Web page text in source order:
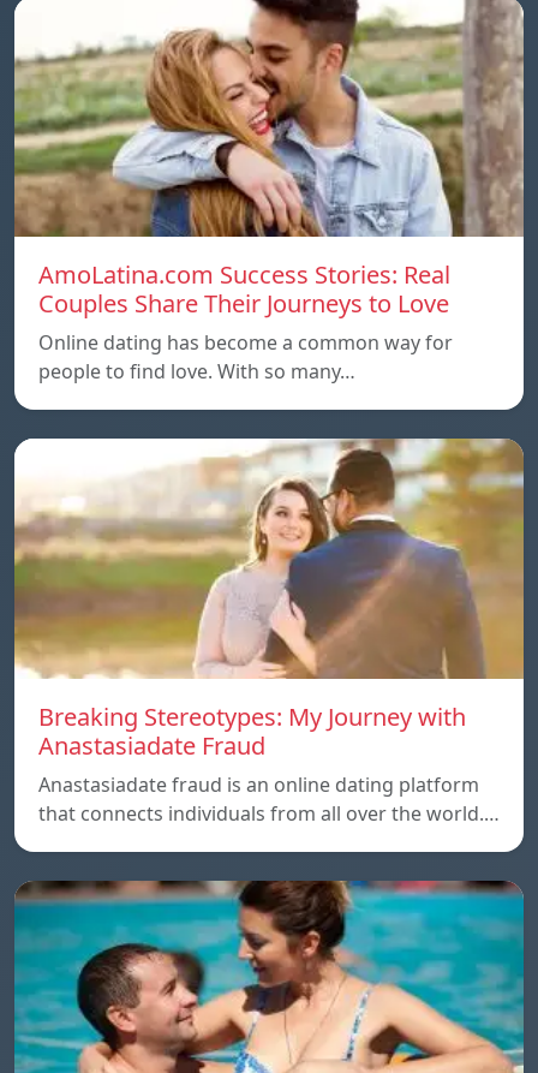
AmoLatina.com Success Stories: Real
Couples Share Their Journeys to Love
Online dating has become a common way for
people to find love. With so many…
Breaking Stereotypes: My Journey with
Anastasiadate Fraud
Anastasiadate fraud is an online dating platform
that connects individuals from all over the world.…